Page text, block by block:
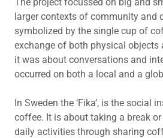
larger contexts of community and
symbolized by the single cup of
exchange of both physical objects
it was about conversations and
occurred on both a local and a
In Sweden the ‘Fika’, is the social
coffee. It is about taking a break or
daily activities through sharing